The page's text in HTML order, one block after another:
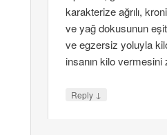
karakterize ağrılı,
ve yağ dokusunun eşit
ve egzersiz yoluyla
insanın kilo vermesini
Reply ↓